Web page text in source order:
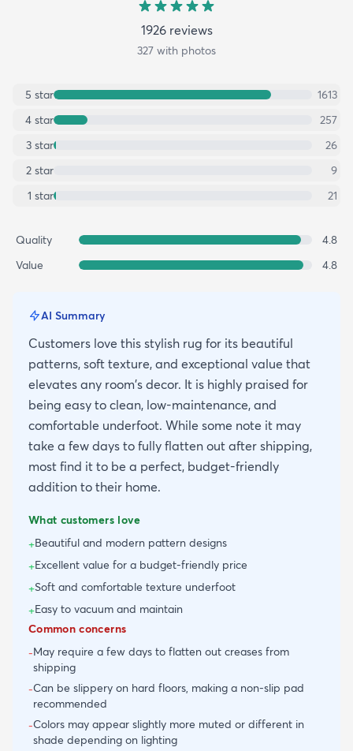
1926reviews
327 with photos
5 star
1613
4 star
257
3 star
26
2 star
9
1 star 21
Quality
4.8
Value
4.8
AI Summary
Customers love this stylish rug for its beautiful
patterns, soft texture, and exceptional value that
elevates any room's decor. It is highly praised for
being easy to clean, low-maintenance, and
comfortable underfoot. While some note it may
take a few days to fully flatten out after shipping,
most find it to be a perfect, budget-friendly
addition to their home.
What customers love
+Beautiful and modern pattern designs
+Excellent value for a budget-friendly price
+Soft and comfortable texture underfoot
+Easy to vacuum and maintain
Common concerns
-May require a few days to flatten out creases from
shipping
-Can be slippery on hard floors, making a non-slip pad
recommended
-Colors may appear slightly more muted or different in
shade depending on lighting